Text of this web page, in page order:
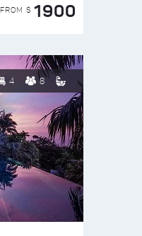
FROM $ 1900
4 8